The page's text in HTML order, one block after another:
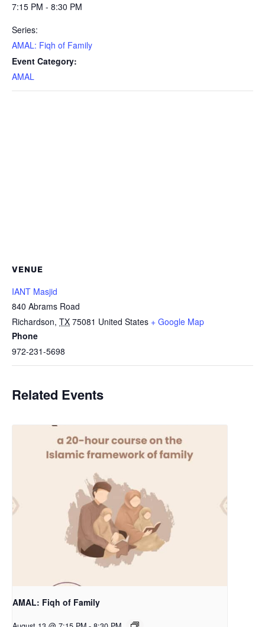
7:15 PM - 8:30 PM
Series:
AMAL: Fiqh of Family
Event Category:
AMAL
VENUE
IANT Masjid
840 Abrams Road
Richardson, TX 75081 United States + Google Map
Phone
972-231-5698
Related Events
AMAL: Fiqh of Family